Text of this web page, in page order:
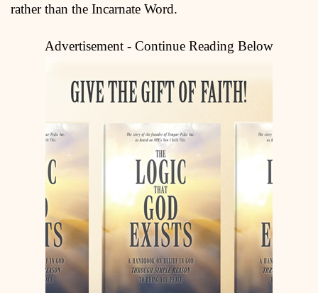
rather than the Incarnate Word.
Advertisement - Continue Reading Below